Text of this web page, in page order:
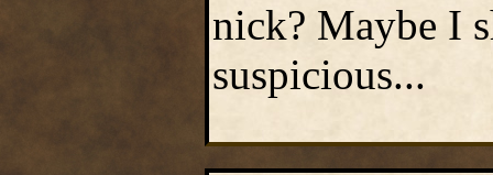
nick? Maybe I
suspicious...